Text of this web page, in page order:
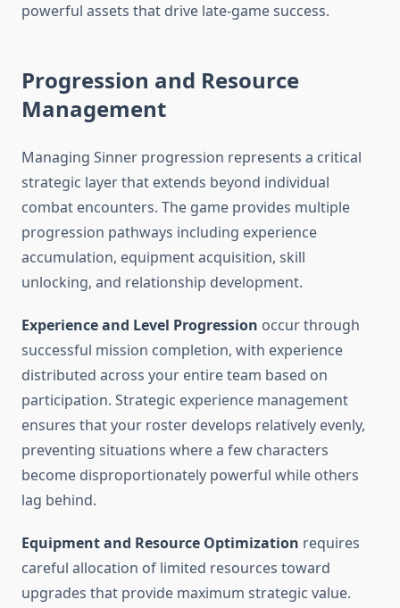
powerful assets that drive late-game success.
Progression and Resource
Management
Managing Sinner progression represents a critical
strategic layer that extends beyond individual
combat encounters. The game provides multiple
progression pathways including experience
accumulation, equipment acquisition, skill
unlocking, and relationship development.
Experience and Level Progression occur through
successful mission completion, with experience
distributed across your entire team based on
participation. Strategic experience management
ensures that your roster develops relatively evenly,
preventing situations where a few characters
become disproportionately powerful while others
lag behind.
Equipment and Resource Optimization requires
careful allocation of limited resources toward
upgrades that provide maximum strategic value.